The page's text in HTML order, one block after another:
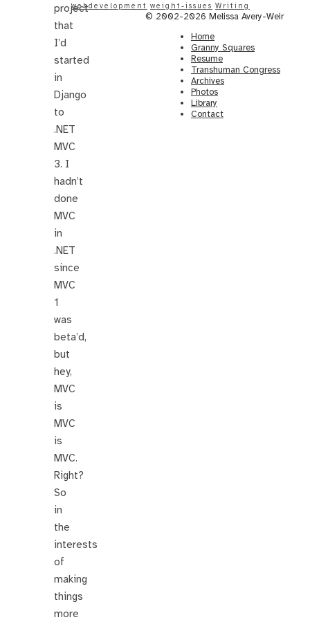
project
that
I’d
started
in
Django
to
.NET
MVC
3. I
hadn’t
done
MVC
in
.NET
since
MVC
1
was
beta’d,
but
hey,
MVC
is
MVC
is
MVC.
Right?
So
in
the
interests
of
making
things
more
webdevelopment weight-issues Writing
© 2002-2026 Melissa Avery-Weir
Home
Granny Squares
Resume
Transhuman Congress
Archives
Photos
Library
Contact